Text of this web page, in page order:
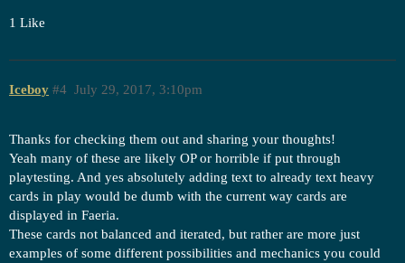
1 Like
Iceboy July 29, 2017, 3:10pm
#4
Thanks for checking them out and sharing your thoughts!
Yeah many of these are likely OP or horrible if put through
playtesting. And yes absolutely adding text to already text heavy
cards in play would be dumb with the current way cards are
displayed in Faeria.
These cards not balanced and iterated, but rather are more just
examples of some different possibilities and mechanics you could